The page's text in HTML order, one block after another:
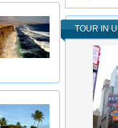
TOUR IN